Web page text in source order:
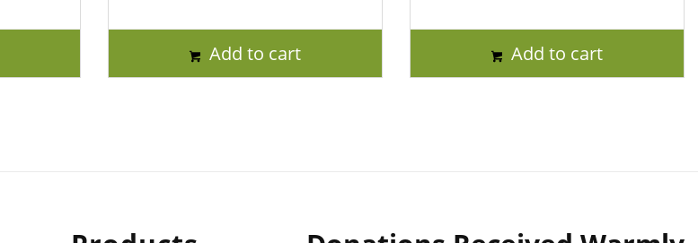
Add to cart Add to cart